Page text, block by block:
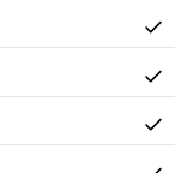
Yes
Yes
Yes